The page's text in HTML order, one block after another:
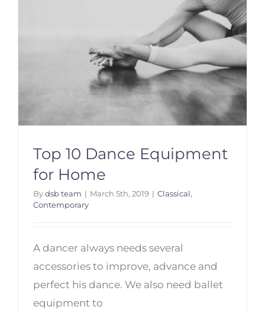
Top 10 Dance Equipment for
Top 10 Dance Equipment
for Home
Bydsb team | March 5th, 2019 | Classical,
Contemporary
A dancer always needs several
accessories to improve, advance and
perfect his dance. We also need ballet
equipment to